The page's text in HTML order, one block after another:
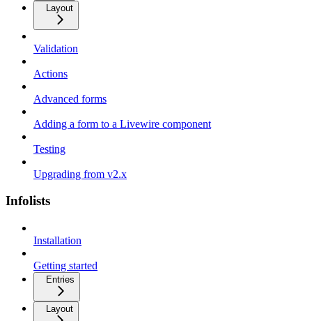
Layout
Validation
Actions
Advanced forms
Adding a form to a Livewire component
Testing
Upgrading from v2.x
Infolists
Installation
Getting started
Entries
Layout